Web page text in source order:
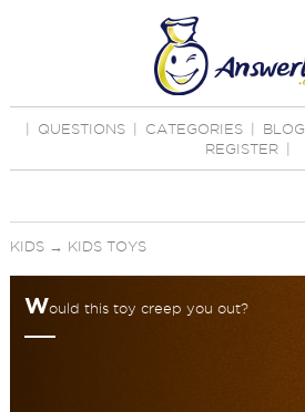
QUESTIONS CATEGORIES BLOG
REGISTER
KIDS→ KIDS TOYS
Would this toy creep you out?